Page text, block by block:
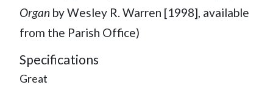
Organ by Wesley R. Warren [1998], available
from the Parish Office)
Specifications
Great